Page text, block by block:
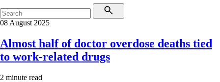
08 August 2025
Almost half of doctor overdose deaths tied
to work-related drugs
2 minute read